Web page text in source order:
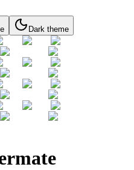
Dark theme